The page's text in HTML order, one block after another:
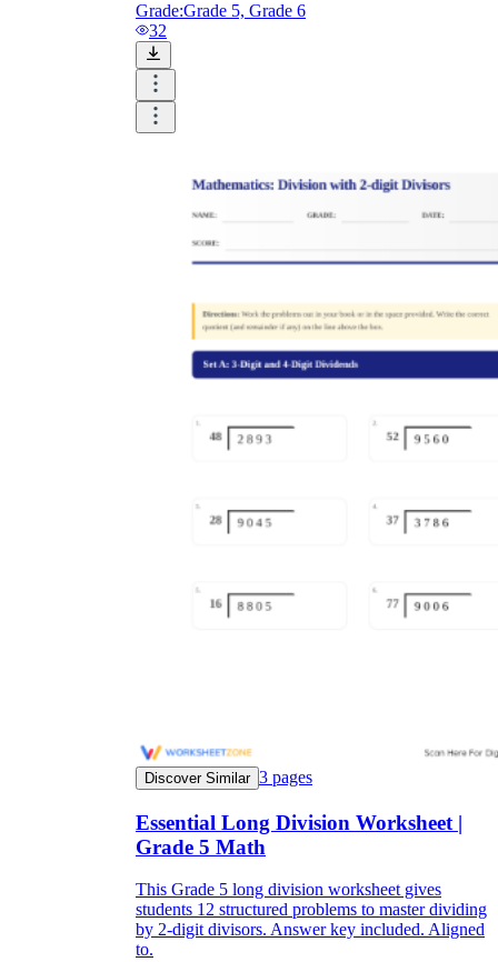
Grade:Grade 5, Grade 6
32
Discover Similar 3 pages
Essential Long Division Worksheet |
Grade 5 Math
This Grade 5 long division worksheet gives
students 12 structured problems to master dividing
by 2-digit divisors. Answer key included. Aligned
to.